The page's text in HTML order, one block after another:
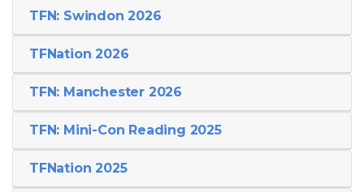
TFN: Swindon 2026
TFNation 2026
TFN: Manchester 2026
TFN: Mini-Con Reading 2025
TFNation 2025